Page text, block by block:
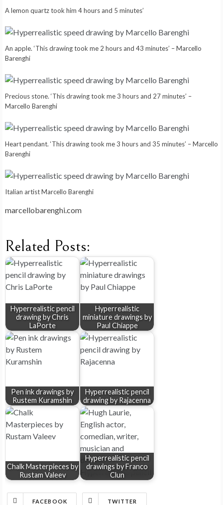
A lemon quartz took him 4 hours and 5 minutes’
An apple. ‘This drawing took me 2 hours and 43 minutes’ – Marcello
Barenghi
Precious stone. ‘This drawing took me 3 hours and 27 minutes’ –
Marcello Barenghi
Heart pendant. ‘This drawing took me 3 hours and 35 minutes’ – Marcello
Barenghi
Italian artist Marcello Barenghi
marcellobarenghi.com
Related Posts:
Hyperrealistic pencil
drawing by Chris
LaPorte
Hyperrealistic
miniature drawings by
Paul Chiappe
Pen ink drawings by
Rustem Kuramshin
Hyperrealistic pencil
drawing by Rajacenna
Chalk Masterpieces by
Rustam Valeev
Hyperrealistic pencil
drawings by Franco
Clun
FACEBOOK TWITTER